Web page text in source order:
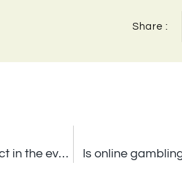
Share :
Future trends in gaming What to expect in the evolving landscape of gambling Is online